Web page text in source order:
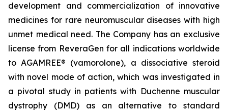
development and commercialization of innovative
medicines for rare neuromuscular diseases with high
unmet medical need. The Company has an exclusive
license from ReveraGen for all indications worldwide
to AGAMREE® (vamorolone), a dissociative steroid
with novel mode of action, which was investigated in
a pivotal study in patients with Duchenne muscular
dystrophy (DMD) as an alternative to standard